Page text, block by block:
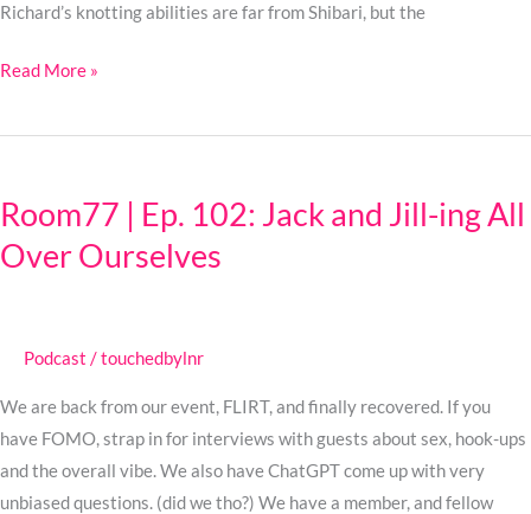
Richard’s knotting abilities are far from Shibari, but the
Read More »
Room77 | Ep. 102: Jack and Jill-ing All
Over Ourselves
Podcast /touchedbylnr
We are back from our event, FLIRT, and finally recovered. If you
have FOMO, strap in for interviews with guests about sex, hook-ups
and the overall vibe. We also have ChatGPT come up with very
unbiased questions. (did we tho?) We have a member, and fellow
Ep.
102:
All
Over
Ourselves